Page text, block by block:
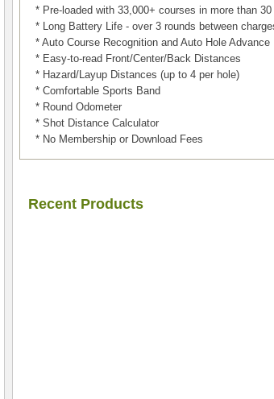
* Pre-loaded with 33,000+ courses in more than
* Long Battery Life - over 3 rounds between
* Auto Course Recognition and Auto Hole Advance
* Easy-to-read Front/Center/Back Distances
* Hazard/Layup Distances (up to 4 per hole)
* Comfortable Sports Band
* Round Odometer
* Shot Distance Calculator
* No Membership or Download Fees
Recent Products